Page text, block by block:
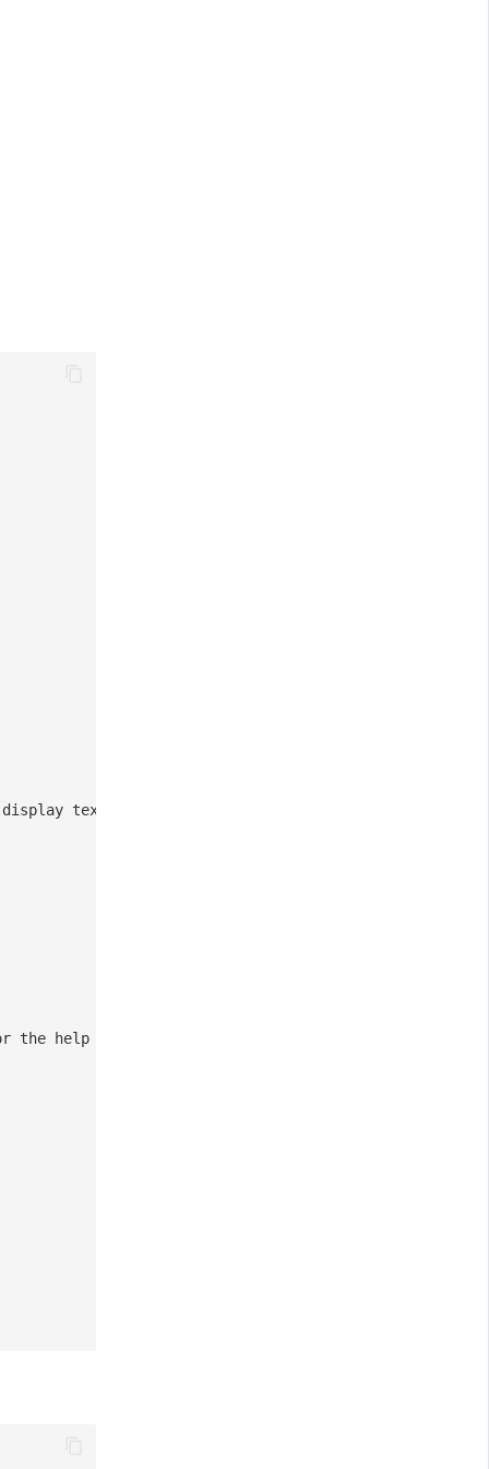
text for the repository link
the help link